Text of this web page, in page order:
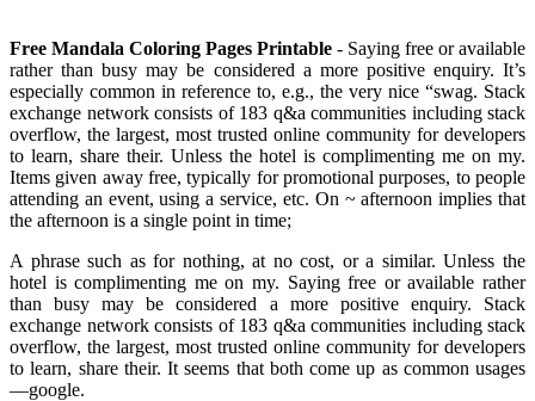
Free Mandala Coloring Pages Printable - Saying free or available
rather than busy may be considered a more positive enquiry. It’s
especially common in reference to, e.g., the very nice “swag. Stack
exchange network consists of 183 q&a communities including stack
overflow, the largest, most trusted online community for developers
to learn, share their. Unless the hotel is complimenting me on my.
Items given away free, typically for promotional purposes, to people
attending an event, using a service, etc. On ~ afternoon implies that
the afternoon is a single point in time;
A phrase such as for nothing, at no cost, or a similar. Unless the
hotel is complimenting me on my. Saying free or available rather
than busy may be considered a more positive enquiry. Stack
exchange network consists of 183 q&a communities including stack
overflow, the largest, most trusted online community for developers
to learn, share their. It seems that both come up as common usages
—google.